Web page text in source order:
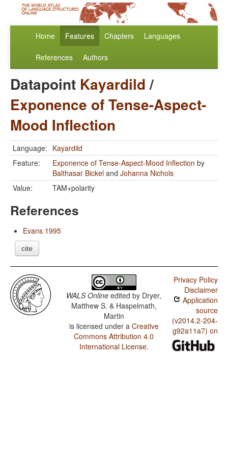
Home Features Chapters Languages
References Authors
Datapoint Kayardild/
Exponence of Tense-Aspect-
Mood Inflection
Language: Kayardild
Feature:
Exponence of Tense-Aspect-Mood Inflection by
Balthasar Bickel and Johanna Nichols
Value:
TAM+polarity
References
Evans 1995
cite
WALS Online edited by Dryer,
Matthew S. & Haspelmath,
Martin
is licensed under a Creative
Commons Attribution 4.0
International License.
Privacy Policy
Disclaimer
Application
source
(v2014.2-204-
g92a11a7) on